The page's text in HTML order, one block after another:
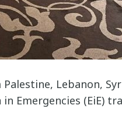
Lebanon,
Emergencies (EiE)